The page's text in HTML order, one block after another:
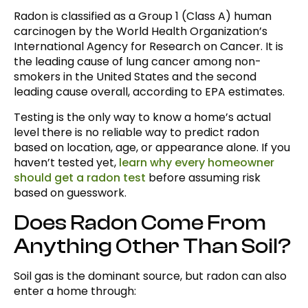
Radon is classified as a Group 1 (Class A) human
carcinogen by the World Health Organization’s
International Agency for Research on Cancer. It is
the leading cause of lung cancer among non-
smokers in the United States and the second
leading cause overall, according to EPA estimates.
Testing is the only way to know a home’s actual
level there is no reliable way to predict radon
based on location, age, or appearance alone. If you
haven’t tested yet, learn why every homeowner
should get a radon test before assuming risk
based on guesswork.
Does Radon Come From
Anything Other Than Soil?
Soil gas is the dominant source, but radon can also
enter a home through: